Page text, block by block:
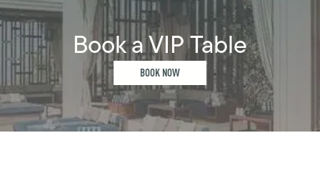
Book a VIP Table
BOOK NOW